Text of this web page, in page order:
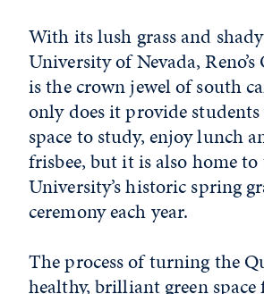
With its lush grass and
University of Nevada,
is the crown jewel of south
only does it provide
space to study, enjoy lunch
frisbee, but it is also home to
University’s historic spring
ceremony each year.
The process of turning the
healthy, brilliant green space